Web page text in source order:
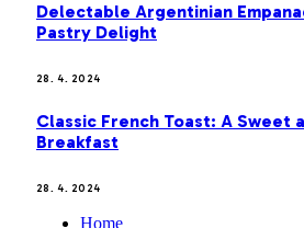
Delectable Argentinian
Pastry Delight
28. 4. 2024
Classic French Toast: A Sweet
Breakfast
28. 4. 2024
Home